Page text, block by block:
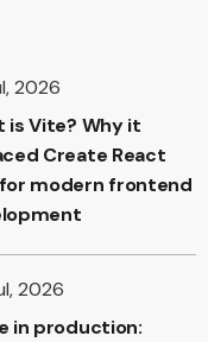
2026
is Vite? Why it
Create React
modern frontend
2026
in production: